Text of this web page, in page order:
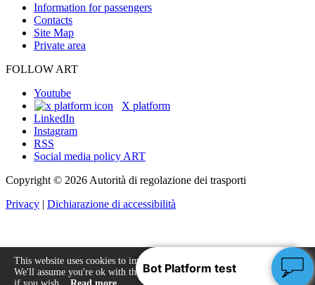
Information for passengers
Contacts
Site Map
Private area
FOLLOW ART
Youtube
X platform
LinkedIn
Instagram
RSS
Social media policy ART
Copyright © 2026 Autorità di regolazione dei trasporti
Privacy | Dichiarazione di accessibilità
This website uses cookies to improve your experience.
We'll assume you're ok with this, but you can opt-out
Accept